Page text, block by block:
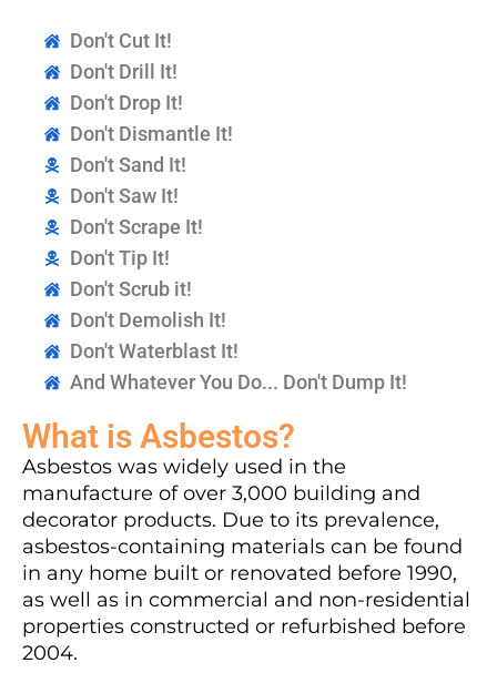
Don't Cut It!
Don't Drill It!
Don't Drop It!
Don't Dismantle It!
Don't Sand It!
Don't Saw It!
Don't Scrape It!
Don't Tip It!
Don't Scrub it!
Don't Demolish It!
Don't Waterblast It!
And Whatever You Do... Don't Dump It!
What is Asbestos?
Asbestos was widely used in the
manufacture of over 3,000 building and
decorator products. Due to its prevalence,
asbestos-containing materials can be found
in any home built or renovated before 1990,
as well as in commercial and non-residential
properties constructed or refurbished before
2004.